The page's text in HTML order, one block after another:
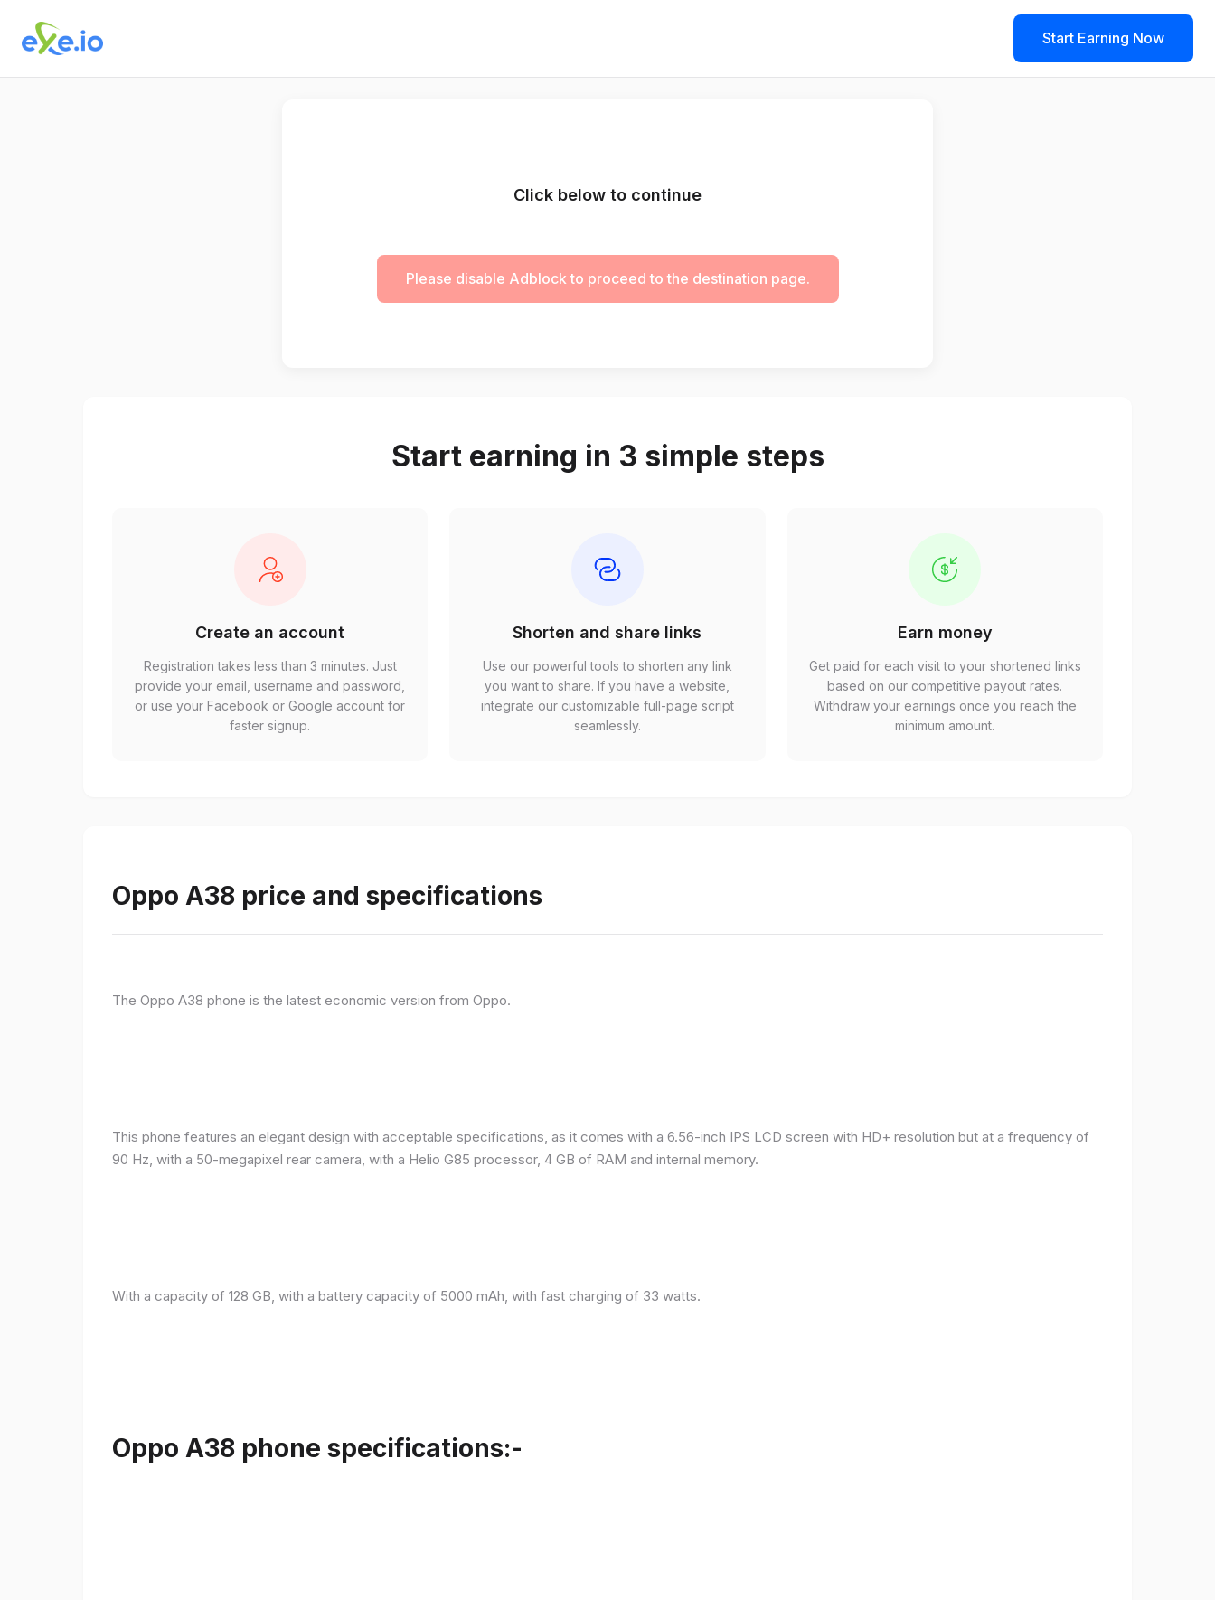
Start Earning Now
Click below to continue
Please disable Adblock to proceed to the destination page.
Start earning in 3 simple steps
Create an account
Registration takes less than 3 minutes. Just
provide your email, username and password,
or use your Facebook or Google account for
faster signup.
Shorten and share links
Use our powerful tools to shorten any link
you want to share. If you have a website,
integrate our customizable full-page script
seamlessly.
Earn money
Get paid for each visit to your shortened links
based on our competitive payout rates.
Withdraw your earnings once you reach the
minimum amount.
Oppo A38 price and specifications
The Oppo A38 phone is the latest economic version from Oppo.
This phone features an elegant design with acceptable specifications, as it comes with a 6.56-inch IPS LCD screen with HD+ resolution but at a frequency of
90 Hz, with a 50-megapixel rear camera, with a Helio G85 processor, 4 GB of RAM and internal memory.
With a capacity of 128 GB, with a battery capacity of 5000 mAh, with fast charging of 33 watts.
Oppo A38 phone specifications:-